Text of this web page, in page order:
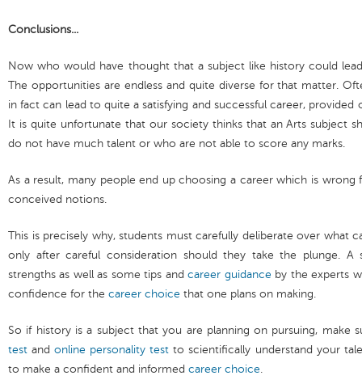
Conclusions...
Now who would have thought that a subject like history could
The opportunities are endless and quite diverse for that matter.
in fact can lead to quite a satisfying and successful career,
It is quite unfortunate that our society thinks that an Arts subject
do not have much talent or who are not able to score any marks.
As a result, many people end up choosing a career which is
conceived notions.
This is precisely why, students must carefully deliberate over what
only after careful consideration should they take the plunge. A
strengths as well as some tips andcareer guidance by the experts
confidence for the career choice that one plans on making.
So if history is a subject that you are planning on pursuing, make
test andonline personality test to scientifically understand your
to make a confident and informed career choice.